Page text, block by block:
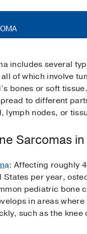
includes several
of which involve
bones or soft
to different
lymph nodes, or
Sarcomas
: Affecting roughly
States per year,
pediatric bone
in areas where
such as the knee